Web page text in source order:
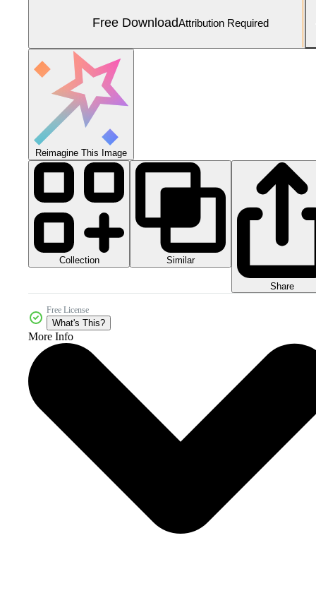
Free DownloadAttribution Required
Reimagine This Image
Collection Similar
Share
Free License
What's This?
More Info